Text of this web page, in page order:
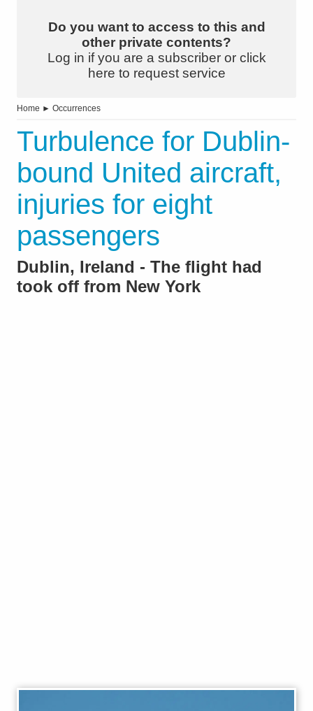
Do you want to access to this and
other private contents?
Log in if you are a subscriber or click
here to request service
Home ► Occurrences
Turbulence for Dublin-
bound United aircraft,
injuries for eight
passengers
Dublin, Ireland - The flight had
took off from New York